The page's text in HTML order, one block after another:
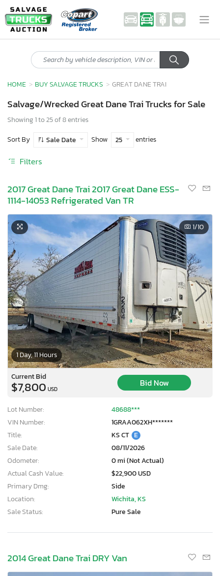
HOME BUY SALVAGE TRUCKS GREAT DANE TRAI
Salvage/Wrecked Great Dane Trai Trucks for Sale
Showing 1 to 25 of 8 entries
Sort By
Sale Date Show 25 entries
Filters
2017 Great Dane Trai 2017 Great Dane ESS-
1114-14053 Refrigerated Van TR
1 Day, 11 Hours
1/10
Current Bid
$7,800 USD
Bid Now
Lot Number:
48688***
VIN Number:
1GRAA062XH*******
Title:
KS CT E
Sale Date:
08/11/2026
Odometer:
0 mi (Not Actual)
Actual Cash Value:
$22,900 USD
Primary Dmg:
Side
Location:
Wichita, KS
Sale Status:
Pure Sale
2014 Great Dane Trai DRY Van